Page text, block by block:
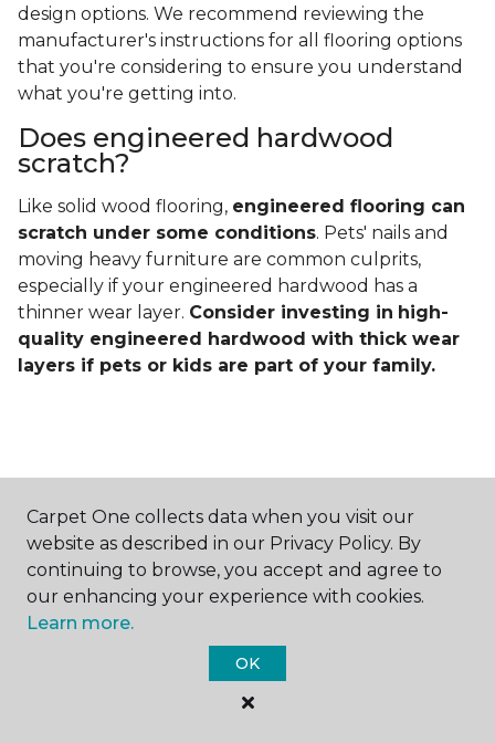
design options. We recommend reviewing the
manufacturer's instructions for all flooring options
that you're considering to ensure you understand
what you're getting into.
Does engineered hardwood
scratch?
Like solid wood flooring, engineered flooring can
scratch under some conditions. Pets' nails and
moving heavy furniture are common culprits,
especially if your engineered hardwood has a
thinner wear layer. Consider investing in high-
quality engineered hardwood with thick wear
layers if pets or kids are part of your family.
Contact Us
NAME
Carpet One collects data when you visit our
website as described in our Privacy Policy. By
continuing to browse, you accept and agree to
our enhancing your experience with cookies.
Learn more.
OK